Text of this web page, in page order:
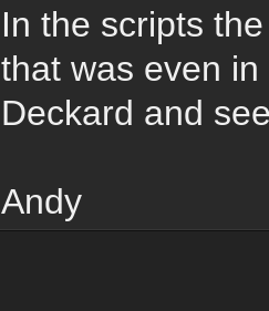
In the scripts
that was even
Deckard and
Andy